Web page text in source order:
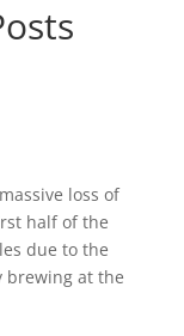
loss of
half of the
due to the
brewing at the